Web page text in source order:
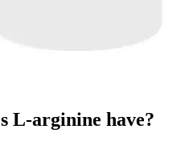
L-arginine have?